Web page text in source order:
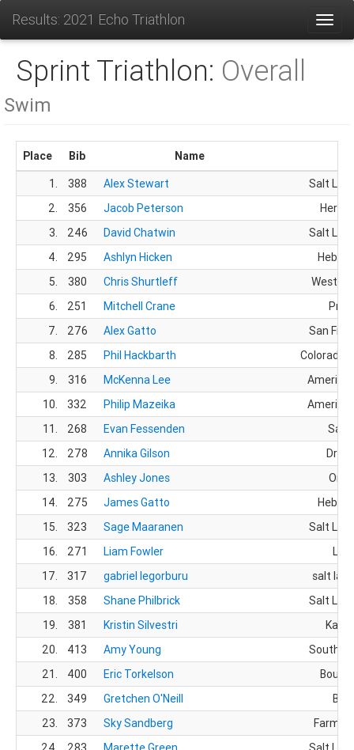
Results: 2021 Echo Triathlon
Sprint Triathlon: Overall
Swim
Place Bib Name
1.
388 Alex Stewart
Salt
2.
356 Jacob Peterson
3.
246 David Chatwin
Salt
4.
295 Ashlyn Hicken
Heber
5.
380 Chris Shurtleff
West
6.
251 Mitchell Crane
7.
276 Alex Gatto
San
8.
285 Phil Hackbarth
Colorado
9.
316 McKenna Lee
10.
332 Philip Mazeika
11.
268 Evan Fessenden
12.
278 Annika Gilson
13.
303 Ashley Jones
14.
275 James Gatto
Heber
15.
323 Sage Maaranen
Salt
16.
271 Liam Fowler
17.
317 gabriel legorburu
salt
18.
358 Shane Philbrick
Salt
19.
381 Kristin Silvestri
20.
413 Amy Young
South
21.
400 Eric Torkelson
22.
349 Gretchen O'Neill
23.
373 Sky Sandberg